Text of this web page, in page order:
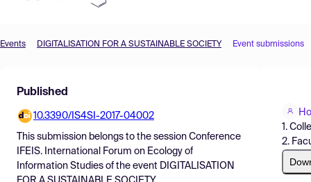
Find Events
Pricing
Resources
Events DIGITALISATION FOR A SUSTAINABLE SOCIETY Event submissions
Published
10.3390/IS4SI-2017-04002
This submission belongs to the session Conference
IFEIS. International Forum on Ecology of
Information Studies of the event DIGITALISATION
1.
2.